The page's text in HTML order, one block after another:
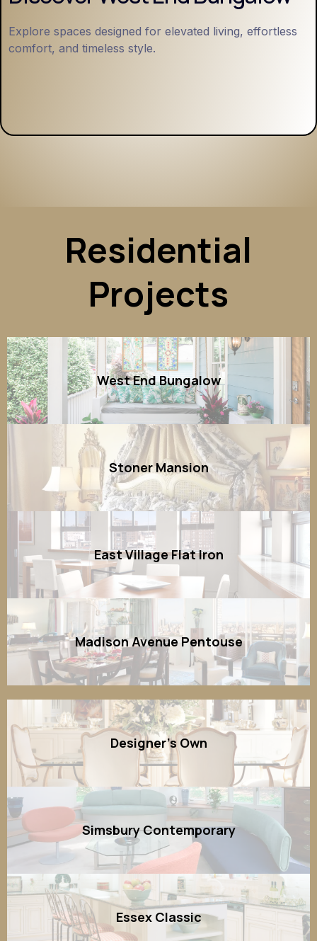
Explore spaces designed for elevated living, effortless
comfort, and timeless style.
Residential
Projects
West End Bungalow
Stoner Mansion
East Village Flat Iron
Madison Avenue Pentouse
Designer's Own
Simsbury Contemporary
Essex Classic